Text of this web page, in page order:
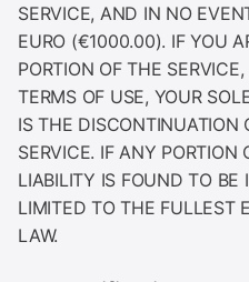
SERVICE, AND IN NO
EURO (€1000.00). IF YOU
PORTION OF THE
TERMS OF USE, YOUR
IS THE DISCONTINUATION
SERVICE. IF ANY PORTION
LIABILITY IS FOUND TO BE
LIMITED TO THE FULLEST
LAW.